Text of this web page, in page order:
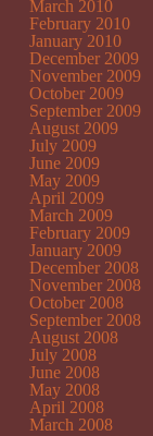
March 2010
February 2010
January 2010
December 2009
November 2009
October 2009
September 2009
August 2009
July 2009
June 2009
May 2009
April 2009
March 2009
February 2009
January 2009
December 2008
November 2008
October 2008
September 2008
August 2008
July 2008
June 2008
May 2008
April 2008
March 2008